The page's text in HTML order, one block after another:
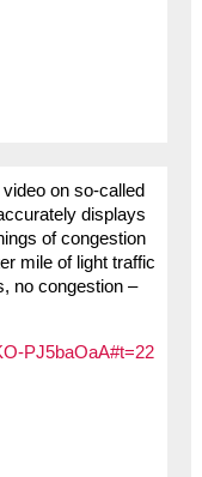
on so-called
displays
of congestion
mile of light traffic
no congestion –
PJ5baOaA#t=22